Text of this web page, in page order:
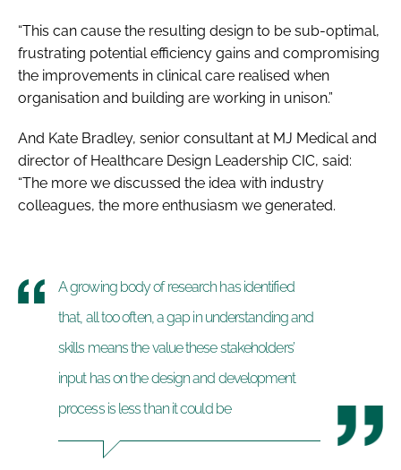
“This can cause the resulting design to be sub-optimal,
frustrating potential efficiency gains and compromising
the improvements in clinical care realised when
organisation and building are working in unison.”
And Kate Bradley, senior consultant at MJ Medical and
director of Healthcare Design Leadership CIC, said:
“The more we discussed the idea with industry
colleagues, the more enthusiasm we generated.
A growing body of research has identified
that, all too often, a gap in understanding and
skills means the value these stakeholders’
input has on the design and development
process is less than it could be